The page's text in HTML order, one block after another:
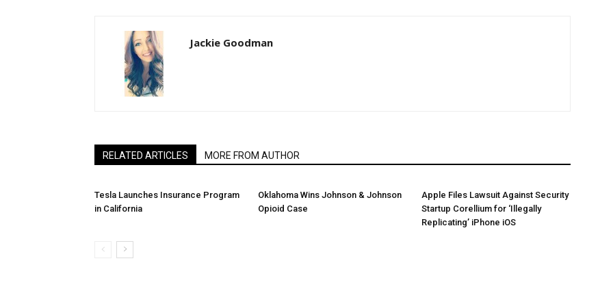
Jackie Goodman
RELATED ARTICLES MORE FROM AUTHOR
Tesla Launches Insurance Program
in California
Oklahoma Wins Johnson & Johnson
Opioid Case
Apple Files Lawsuit Against Security
Startup Corellium for ‘Illegally
Replicating’ iPhone iOS